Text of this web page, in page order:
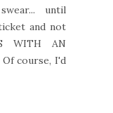
until
and not
WITH AN
Of course, I'd